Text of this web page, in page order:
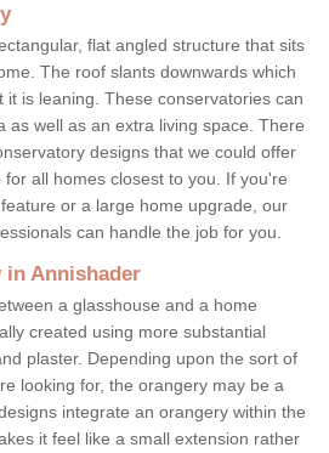
flat angled structure that sits
The roof slants downwards which
is leaning. These conservatories can
as well as an extra living space. There
designs that we could offer
all homes closest to you. If you're
or a large home upgrade, our
can handle the job for you.
in Annishader
a glasshouse and a home
created using more substantial
plaster. Depending upon the sort of
looking for, the orangery may be a
integrate an orangery within the
it feel like a small extension rather